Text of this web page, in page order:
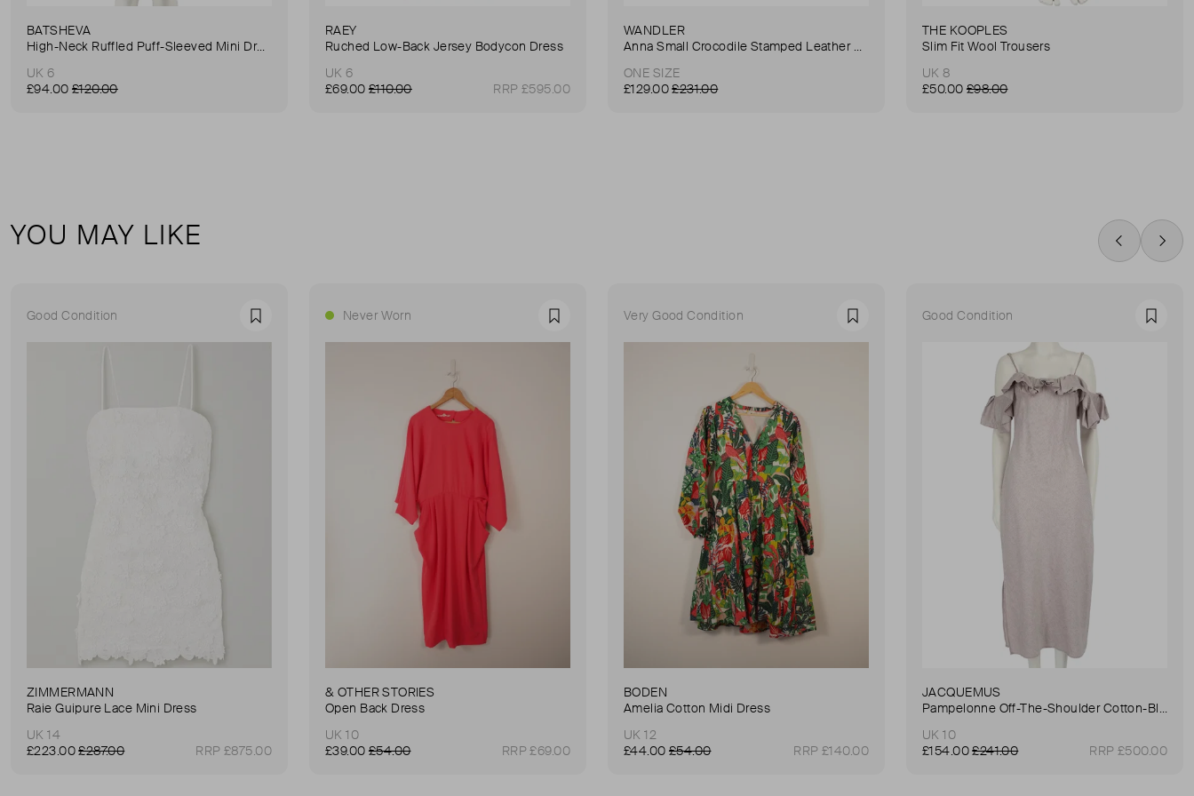
BATSHEVA
High-Neck Ruffled Puff-Sleeved Mini Dress
UK 6
£94.00 £120.00
RAEY
Ruched Low-Back Jersey Bodycon Dress
UK 6
£69.00 £110.00 RRP £595.00
WANDLER
Anna Small Crocodile Stamped Leather Belt Bag
ONE SIZE
£129.00£231.00
THE KOOPLES
Slim Fit Wool Trousers
UK 8
£50.00 £98.00
YOU MAY LIKE Swipe Left
Good Condition Favourite
ZIMMERMANN
Raie Guipure Lace Mini Dress
UK 14
£223.00£287.00 RRP £875.00
Never Worn Favourite
& OTHER STORIES
Open Back Dress
UK 10
£39.00 £54.00 RRP £69.00
Very Good Condition Favourite
BODEN
Amelia Cotton Midi Dress
UK 12
£44.00 £54.00 RRP £140.00
Good Condition
JACQUEMUS
Pampelonne Off-The-Shoulder Cotton-Blend Dress
UK 10
£154.00£241.00 RRP £500.00